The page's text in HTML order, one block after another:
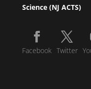
Science (NJ ACTS)
Facebook Twitter